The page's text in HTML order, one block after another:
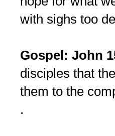
with sighs too
Gospel: John
disciples that
them to the
.